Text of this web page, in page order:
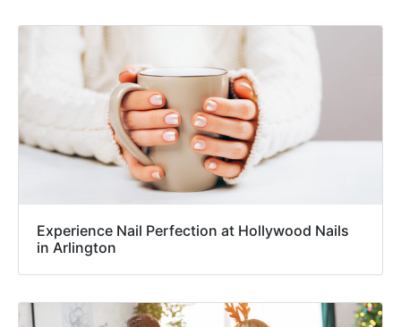
Experience Nail Perfection at Hollywood Nails
in Arlington